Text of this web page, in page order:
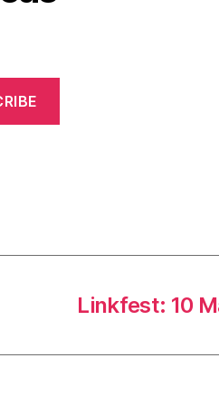
Linkfest: 10